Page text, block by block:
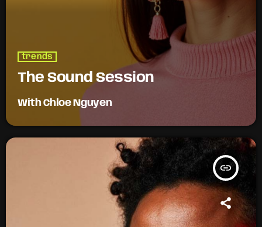
trends
The Sound Session
With Chloe Nguyen
insert_link